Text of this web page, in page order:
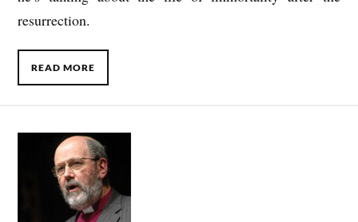
resurrection.
READ MORE